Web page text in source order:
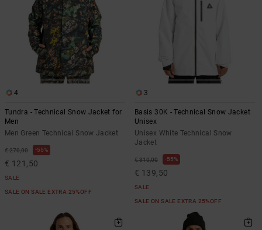
4
Tundra - Technical Snow Jacket for
Men
Men Green Technical Snow Jacket
€ 270,00 55%
€ 121,50
SALE
SALE ON SALE EXTRA 25%OFF
3
Basis 30K - Technical Snow Jacket
Unisex
Unisex White Technical Snow
Jacket
€ 310,00 55%
€ 139,50
SALE
SALE ON SALE EXTRA 25%OFF